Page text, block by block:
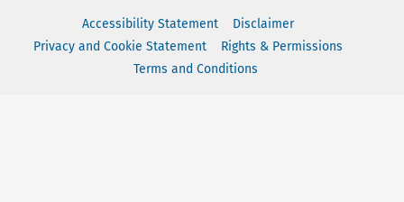
Accessibility Statement
Disclaimer
Privacy and Cookie Statement
Rights & Permissions
Terms and Conditions